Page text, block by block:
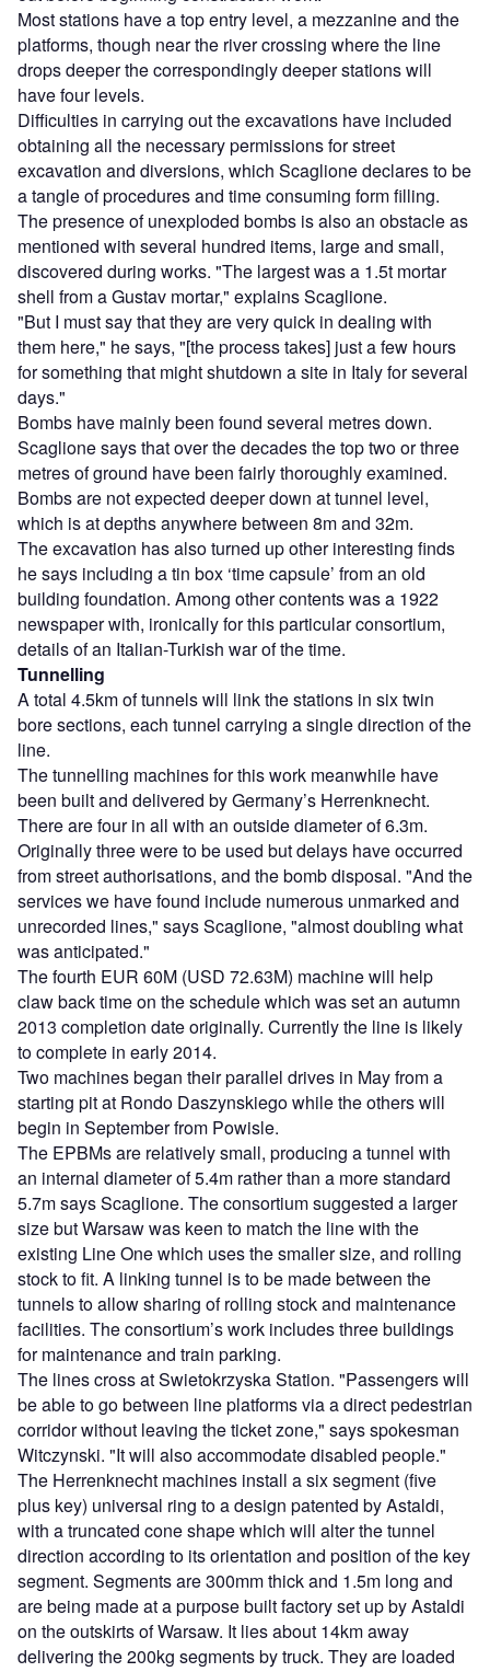
Most stations have a top entry level, a mezzanine and the
platforms, though near the river crossing where the line
drops deeper the correspondingly deeper stations will
have four levels.
Difficulties in carrying out the excavations have included
obtaining all the necessary permissions for street
excavation and diversions, which Scaglione declares to be
a tangle of procedures and time consuming form filling.
The presence of unexploded bombs is also an obstacle as
mentioned with several hundred items, large and small,
discovered during works. "The largest was a 1.5t mortar
shell from a Gustav mortar," explains Scaglione.
"But I must say that they are very quick in dealing with
them here," he says, "[the process takes] just a few hours
for something that might shutdown a site in Italy for several
days."
Bombs have mainly been found several metres down.
Scaglione says that over the decades the top two or three
metres of ground have been fairly thoroughly examined.
Bombs are not expected deeper down at tunnel level,
which is at depths anywhere between 8m and 32m.
The excavation has also turned up other interesting finds
he says including a tin box ‘time capsule’ from an old
building foundation. Among other contents was a 1922
newspaper with, ironically for this particular consortium,
details of an Italian-Turkish war of the time.
Tunnelling
A total 4.5km of tunnels will link the stations in six twin
bore sections, each tunnel carrying a single direction of the
line.
The tunnelling machines for this work meanwhile have
been built and delivered by Germany’s Herrenknecht.
There are four in all with an outside diameter of 6.3m.
Originally three were to be used but delays have occurred
from street authorisations, and the bomb disposal. "And the
services we have found include numerous unmarked and
unrecorded lines," says Scaglione, "almost doubling what
was anticipated."
The fourth EUR 60M (USD 72.63M) machine will help
claw back time on the schedule which was set an autumn
2013 completion date originally. Currently the line is likely
to complete in early 2014.
Two machines began their parallel drives in May from a
starting pit at Rondo Daszynskiego while the others will
begin in September from Powisle.
The EPBMs are relatively small, producing a tunnel with
an internal diameter of 5.4m rather than a more standard
5.7m says Scaglione. The consortium suggested a larger
size but Warsaw was keen to match the line with the
existing Line One which uses the smaller size, and rolling
stock to fit. A linking tunnel is to be made between the
tunnels to allow sharing of rolling stock and maintenance
facilities. The consortium’s work includes three buildings
for maintenance and train parking.
The lines cross at Swietokrzyska Station. "Passengers will
be able to go between line platforms via a direct pedestrian
corridor without leaving the ticket zone," says spokesman
Witczynski. "It will also accommodate disabled people."
The Herrenknecht machines install a six segment (five
plus key) universal ring to a design patented by Astaldi,
with a truncated cone shape which will alter the tunnel
direction according to its orientation and position of the key
segment. Segments are 300mm thick and 1.5m long and
are being made at a purpose built factory set up by Astaldi
on the outskirts of Warsaw. It lies about 14km away
delivering the 200kg segments by truck. They are loaded